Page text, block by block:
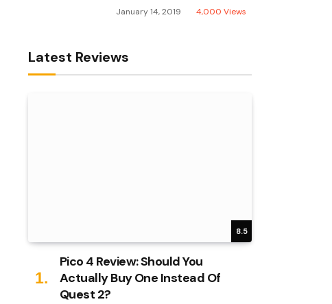
January 14, 2019 4,000 Views
Latest Reviews
8.5
Pico 4 Review: Should You
Actually Buy One Instead Of
Quest 2?